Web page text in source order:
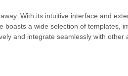
With its intuitive interface and
boasts a wide selection of templates,
and integrate seamlessly with other